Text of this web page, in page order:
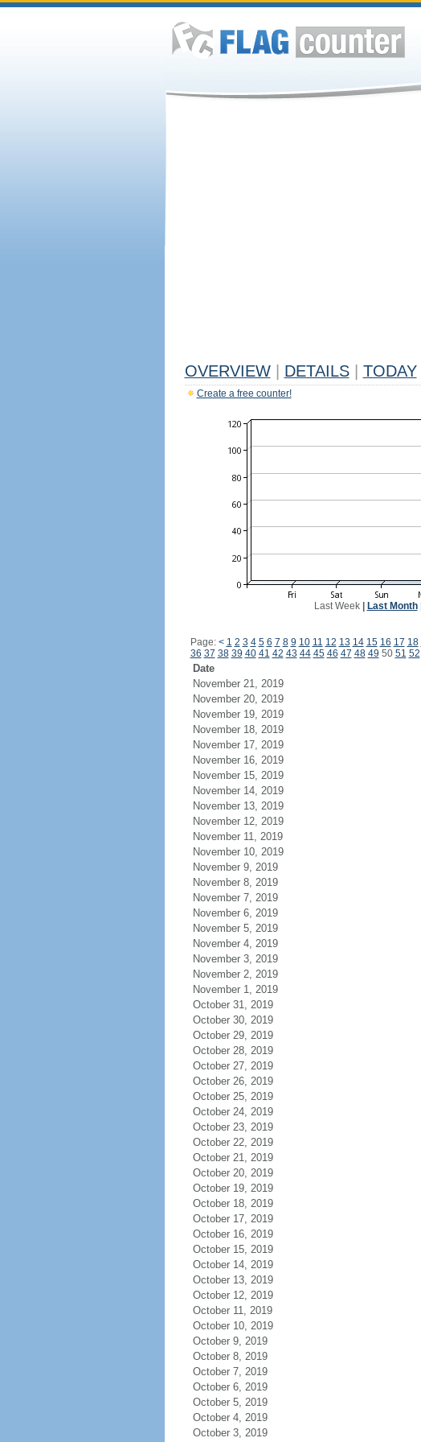
OVERVIEW DETAILS TODAY
Create a free counter!
Last Week| Last Month|
Page: < 1 2 3 4 5 6 7 8 9 10 11 12 13 14 15 16 17 18
36 37 38 39 40 41 42 43 44 45 46 47 48 49 50 51 52
Date
November 21, 2019
November 20, 2019
November 19, 2019
November 18, 2019
November 17, 2019
November 16, 2019
November 15, 2019
November 14, 2019
November 13, 2019
November 12, 2019
November 11, 2019
November 10, 2019
November 9, 2019
November 8, 2019
November 7, 2019
November 6, 2019
November 5, 2019
November 4, 2019
November 3, 2019
November 2, 2019
November 1, 2019
October 31, 2019
October 30, 2019
October 29, 2019
October 28, 2019
October 27, 2019
October 26, 2019
October 25, 2019
October 24, 2019
October 23, 2019
October 22, 2019
October 21, 2019
October 20, 2019
October 19, 2019
October 18, 2019
October 17, 2019
October 16, 2019
October 15, 2019
October 14, 2019
October 13, 2019
October 12, 2019
October 11, 2019
October 10, 2019
October 9, 2019
October 8, 2019
October 7, 2019
October 6, 2019
October 5, 2019
October 4, 2019
October 3, 2019